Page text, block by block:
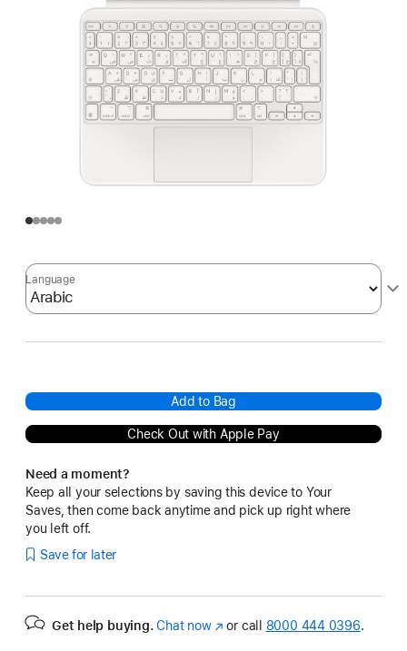
Language
Add to Bag
Check Out with Apple Pay
Need a moment?
Keep all your selections by saving this device to Your
Saves, then come back anytime and pick up right where
you left off.
Save for later
Get help buying. Chat now(Opens
or call 8000 444 0396.